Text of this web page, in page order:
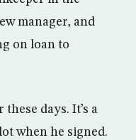
manager, and
on loan to
days. It’s a
when he signed.